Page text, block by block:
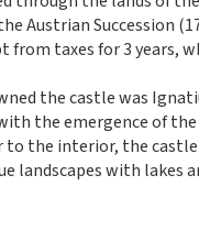
Austrian Succession
from taxes for 3 years,
the castle was
the emergence of
the interior, the castle
landscapes with lakes